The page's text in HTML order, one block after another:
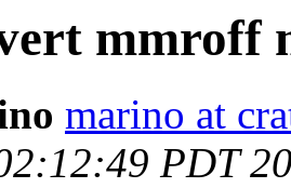
mmroff
marino at
PDT